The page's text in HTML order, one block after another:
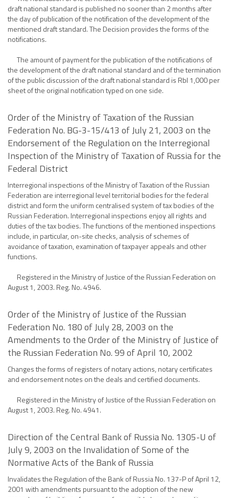
draft national standard is published no sooner than 2 months after
the day of publication of the notification of the development of the
mentioned draft standard. The Decision provides the forms of the
notifications.
The amount of payment for the publication of the notifications of
the development of the draft national standard and of the termination
of the public discussion of the draft national standard is Rbl 1,000 per
sheet of the original notification typed on one side.
Order of the Ministry of Taxation of the Russian
Federation No. BG-3-15/413 of July 21, 2003 on the
Endorsement of the Regulation on the Interregional
Inspection of the Ministry of Taxation of Russia for the
Federal District
Interregional inspections of the Ministry of Taxation of the Russian
Federation are interregional level territorial bodies for the federal
district and form the uniform centralised system of tax bodies of the
Russian Federation. Interregional inspections enjoy all rights and
duties of the tax bodies. The functions of the mentioned inspections
include, in particular, on-site checks, analysis of schemes of
avoidance of taxation, examination of taxpayer appeals and other
functions.
Registered in the Ministry of Justice of the Russian Federation on
August 1, 2003. Reg. No. 4946.
Order of the Ministry of Justice of the Russian
Federation No. 180 of July 28, 2003 on the
Amendments to the Order of the Ministry of Justice of
the Russian Federation No. 99 of April 10, 2002
Changes the forms of registers of notary actions, notary certificates
and endorsement notes on the deals and certified documents.
Registered in the Ministry of Justice of the Russian Federation on
August 1, 2003. Reg. No. 4941.
Direction of the Central Bank of Russia No. 1305-U of
July 9, 2003 on the Invalidation of Some of the
Normative Acts of the Bank of Russia
Invalidates the Regulation of the Bank of Russia No. 137-P of April 12,
2001 with amendments pursuant to the adoption of the new